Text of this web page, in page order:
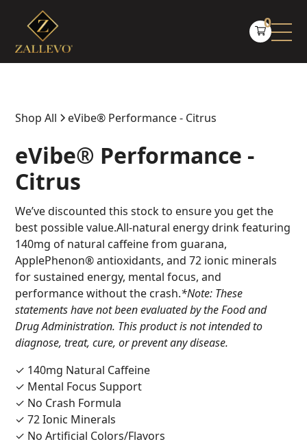
0
Shop All eVibe® Performance - Citrus
eVibe® Performance -
Citrus
We’ve discounted this stock to ensure you get the
best possible value.All-natural energy drink featuring
140mg of natural caffeine from guarana,
ApplePhenon® antioxidants, and 72 ionic minerals
for sustained energy, mental focus, and
performance without the crash.*Note: These
statements have not been evaluated by the Food and
Drug Administration. This product is not intended to
diagnose, treat, cure, or prevent any disease.
✓ 140mg Natural Caffeine
✓ Mental Focus Support
✓ No Crash Formula
✓ 72 Ionic Minerals
✓ No Artificial Colors/Flavors